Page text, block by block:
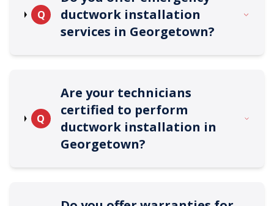
Q
ductwork installation
services in Georgetown?
Q
Are your technicians
certified to perform
ductwork installation in
Georgetown?